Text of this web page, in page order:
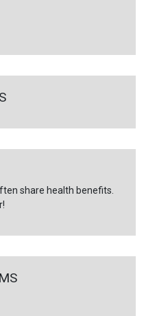
share health benefits.